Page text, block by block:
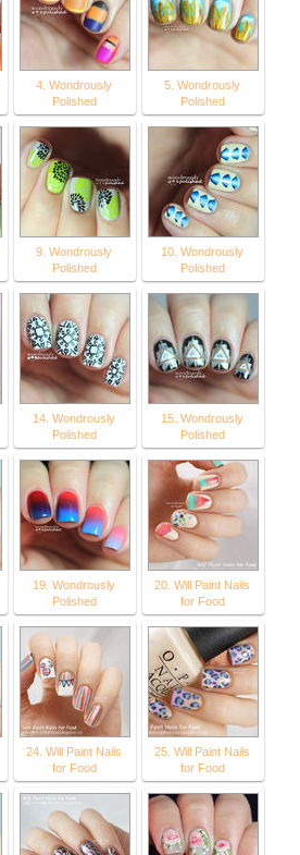
4. Wondrously
Polished
5. Wondrously
Polished
9. Wondrously
Polished
10. Wondrously
Polished
14. Wondrously
Polished
15. Wondrously
Polished
19. Wondrously
Polished
20. Will Paint Nails
for Food
24. Will Paint Nails
for Food
25. Will Paint Nails
for Food